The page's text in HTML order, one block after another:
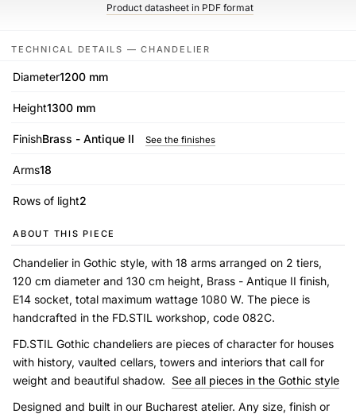
Product datasheet in PDF format
TECHNICAL DETAILS — CHANDELIER
Diameter1200 mm
Height1300 mm
FinishBrass - Antique II See the finishes
Arms18
Rows of light2
ABOUT THIS PIECE
Chandelier in Gothic style, with 18 arms arranged on 2 tiers,
120 cm diameter and 130 cm height, Brass - Antique II finish,
E14 socket, total maximum wattage 1080 W. The piece is
handcrafted in the FD.STIL workshop, code 082C.
FD.STIL Gothic chandeliers are pieces of character for houses
with history, vaulted cellars, towers and interiors that call for
weight and beautiful shadow. See all pieces in the Gothic style
Designed and built in our Bucharest atelier. Any size, finish or